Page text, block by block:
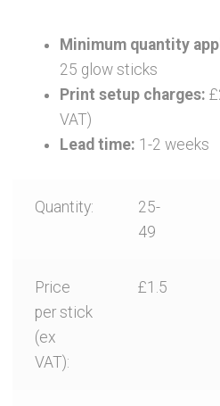
Basket
FAQs
Cookie Policy
Cookie Policy
Minimum quantity
25 glow sticks
Print setup charges:
VAT)
Lead time: 1-2 weeks
Quantity:
25-
49
Price
per stick
(ex
VAT):
£1.5